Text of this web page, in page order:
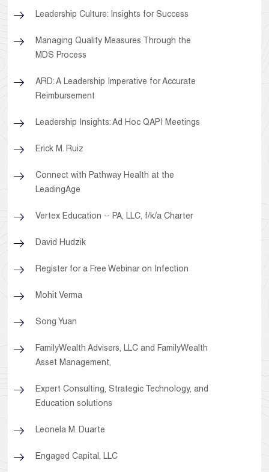
Leadership Culture: Insights for Success
Managing Quality Measures Through the
MDS Process
ARD: A Leadership Imperative for Accurate
Reimbursement
Leadership Insights: Ad Hoc QAPI Meetings
Erick M. Ruiz
Connect with Pathway Health at the
LeadingAge
Vertex Education -- PA, LLC, f/k/a Charter
David Hudzik
Register for a Free Webinar on Infection
Mohit Verma
Song Yuan
FamilyWealth Advisers, LLC and FamilyWealth
Asset Management,
Expert Consulting, Strategic Technology, and
Education solutions
Leonela M. Duarte
Engaged Capital, LLC